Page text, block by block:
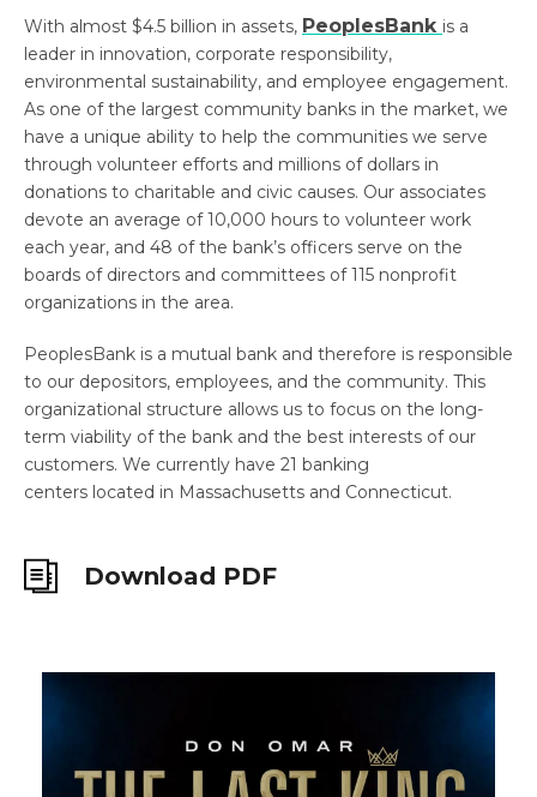
With almost $4.5 billion in assets, PeoplesBank is a
leader in innovation, corporate responsibility,
environmental sustainability, and employee engagement.
As one of the largest community banks in the market, we
have a unique ability to help the communities we serve
through volunteer efforts and millions of dollars in
donations to charitable and civic causes. Our associates
devote an average of 10,000 hours to volunteer work
each year, and 48 of the bank’s officers serve on the
boards of directors and committees of 115 nonprofit
organizations in the area.
PeoplesBank is a mutual bank and therefore is responsible
to our depositors, employees, and the community. This
organizational structure allows us to focus on the long-
term viability of the bank and the best interests of our
customers. We currently have 21 banking
centers located in Massachusetts and Connecticut.
Download PDF